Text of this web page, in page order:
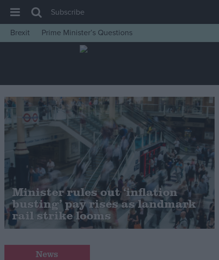
House of Commons
Insight
News
Comment
War in Ukraine
Levelling Up
Scottish
Independence
Cost of Living
Latest Opinion Polls
Campaigns
Subscribe
Brexit
Prime Minister’s Questions
Minister rules out ‘inflation
busting’ pay rises as landmark
rail strike looms
News